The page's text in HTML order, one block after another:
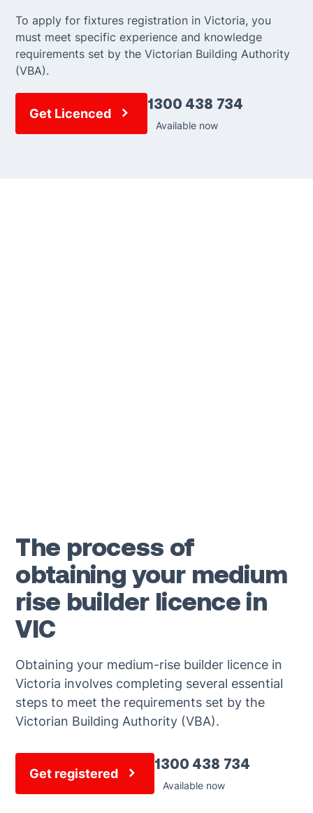
To apply for fixtures registration in Victoria, you
must meet specific experience and knowledge
requirements set by the Victorian Building Authority
(VBA).
Get Licenced
1300 438 734
Available now
The process of
obtaining your medium
rise builder licence in
VIC
Obtaining your medium-rise builder licence in
Victoria involves completing several essential
steps to meet the requirements set by the
Victorian Building Authority (VBA).
Get registered
1300 438 734
Available now